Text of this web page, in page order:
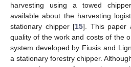
harvesting using a towed
available about the harvesting
stationary chipper [15]. This paper
quality of the work and costs of the
system developed by Fiusis and
a stationary forestry chipper.